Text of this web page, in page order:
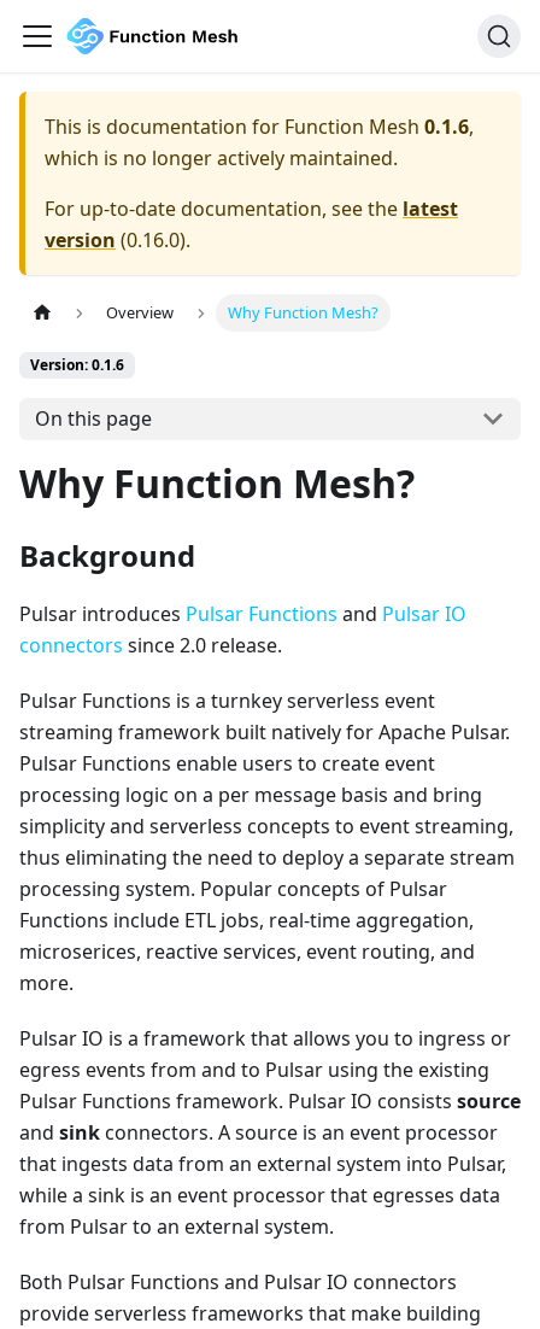
This is documentation for Function Mesh 0.1.6,
which is no longer actively maintained.
For up-to-date documentation, see the latest
version (0.16.0).
Overview Why Function Mesh?
Version: 0.1.6
On this page
Why Function Mesh?
Background
Pulsar introduces Pulsar Functions and Pulsar IO
connectors since 2.0 release.
Pulsar Functions is a turnkey serverless event
streaming framework built natively for Apache Pulsar.
Pulsar Functions enable users to create event
processing logic on a per message basis and bring
simplicity and serverless concepts to event streaming,
thus eliminating the need to deploy a separate stream
processing system. Popular concepts of Pulsar
Functions include ETL jobs, real-time aggregation,
microserices, reactive services, event routing, and
more.
Pulsar IO is a framework that allows you to ingress or
egress events from and to Pulsar using the existing
Pulsar Functions framework. Pulsar IO consists source
and sinkconnectors. A source is an event processor
that ingests data from an external system into Pulsar,
while a sink is an event processor that egresses data
from Pulsar to an external system.
Both Pulsar Functions and Pulsar IO connectors
provide serverless frameworks that make building